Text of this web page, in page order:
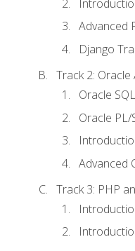
Advanced
Django
Track 2: Oracle
Oracle
Oracle PL/
Advanced
Track 3: PHP